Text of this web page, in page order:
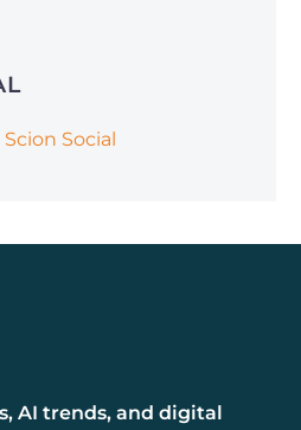
Social
AI trends, and digital